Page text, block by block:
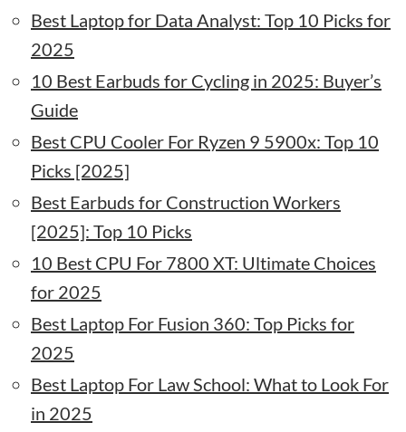
Best Laptop for Data Analyst: Top 10 Picks for
2025
10 Best Earbuds for Cycling in 2025: Buyer’s
Guide
Best CPU Cooler For Ryzen 9 5900x: Top 10
Picks [2025]
Best Earbuds for Construction Workers
[2025]: Top 10 Picks
10 Best CPU For 7800 XT: Ultimate Choices
for 2025
Best Laptop For Fusion 360: Top Picks for
2025
Best Laptop For Law School: What to Look For
in 2025